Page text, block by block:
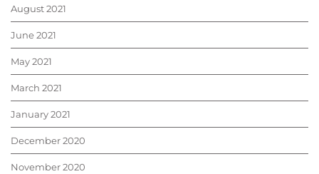
August 2021
June 2021
May 2021
March 2021
January 2021
December 2020
November 2020